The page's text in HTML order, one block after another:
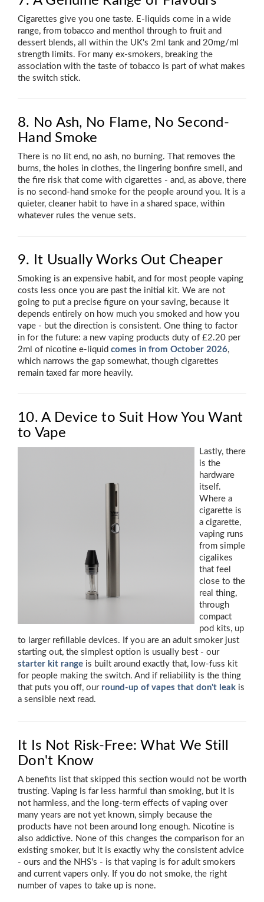
Cigarettes give you one taste. E-liquids come in a wide
range, from tobacco and menthol through to fruit and
dessert blends, all within the UK's 2ml tank and 20mg/ml
strength limits. For many ex-smokers, breaking the
association with the taste of tobacco is part of what makes
the switch stick.
8. No Ash, No Flame, No Second-
Hand Smoke
There is no lit end, no ash, no burning. That removes the
burns, the holes in clothes, the lingering bonfire smell, and
the fire risk that come with cigarettes - and, as above, there
is no second-hand smoke for the people around you. It is a
quieter, cleaner habit to have in a shared space, within
whatever rules the venue sets.
9. It Usually Works Out Cheaper
Smoking is an expensive habit, and for most people vaping
costs less once you are past the initial kit. We are not
going to put a precise figure on your saving, because it
depends entirely on how much you smoked and how you
vape - but the direction is consistent. One thing to factor
in for the future: a new vaping products duty of £2.20 per
2ml of nicotine e-liquid comes in from October 2026,
which narrows the gap somewhat, though cigarettes
remain taxed far more heavily.
10. A Device to Suit How You Want
to Vape
Lastly, there
is the
hardware
itself.
Where a
cigarette is
a cigarette,
vaping runs
from simple
cigalikes
that feel
close to the
real thing,
through
compact
pod kits, up
to larger refillable devices. If you are an adult smoker just
starting out, the simplest option is usually best - our
starter kit range is built around exactly that, low-fuss kit
for people making the switch. And if reliability is the thing
that puts you off, our round-up of vapes that don't leak is
a sensible next read.
It Is Not Risk-Free: What We Still
Don't Know
A benefits list that skipped this section would not be worth
trusting. Vaping is far less harmful than smoking, but it is
not harmless, and the long-term effects of vaping over
many years are not yet known, simply because the
products have not been around long enough. Nicotine is
also addictive. None of this changes the comparison for an
existing smoker, but it is exactly why the consistent advice
- ours and the NHS's - is that vaping is for adult smokers
and current vapers only. If you do not smoke, the right
number of vapes to take up is none.